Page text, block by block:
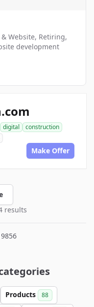
Website, Retiring,
development
digital
construction
Make Offer
results
Products 88